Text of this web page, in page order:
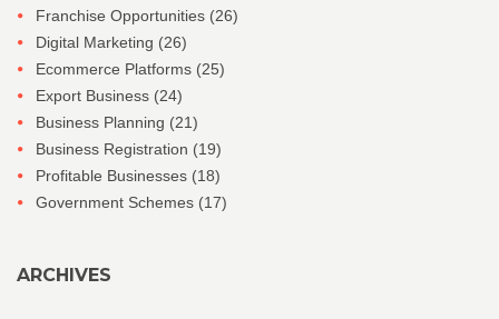
Franchise Opportunities (26)
Digital Marketing (26)
Ecommerce Platforms (25)
Export Business (24)
Business Planning (21)
Business Registration (19)
Profitable Businesses (18)
Government Schemes (17)
ARCHIVES